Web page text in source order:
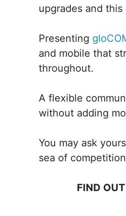
upgrades and
Presenting
and mobile that
throughout.
A flexible
without adding
You may ask
sea of
FIND